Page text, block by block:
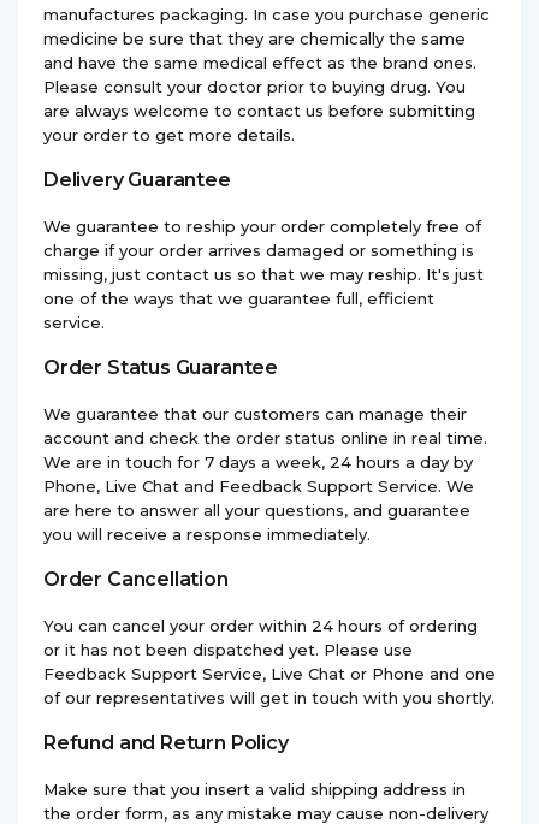
manufactures packaging. In case you purchase generic
medicine be sure that they are chemically the same
and have the same medical effect as the brand ones.
Please consult your doctor prior to buying drug. You
are always welcome to contact us before submitting
your order to get more details.
Delivery Guarantee
We guarantee to reship your order completely free of
charge if your order arrives damaged or something is
missing, just contact us so that we may reship. It's just
one of the ways that we guarantee full, efficient
service.
Order Status Guarantee
We guarantee that our customers can manage their
account and check the order status online in real time.
We are in touch for 7 days a week, 24 hours a day by
Phone, Live Chat and Feedback Support Service. We
are here to answer all your questions, and guarantee
you will receive a response immediately.
Order Cancellation
You can cancel your order within 24 hours of ordering
or it has not been dispatched yet. Please use
Feedback Support Service, Live Chat or Phone and one
of our representatives will get in touch with you shortly.
Refund and Return Policy
Make sure that you insert a valid shipping address in
the order form, as any mistake may cause non-delivery